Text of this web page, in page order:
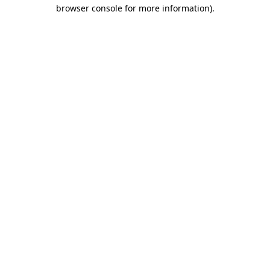
browser console for more information).